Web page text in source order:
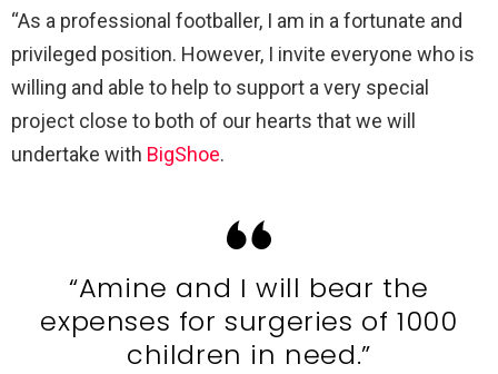
“As a professional footballer, I am in a fortunate and
privileged position. However, I invite everyone who is
willing and able to help to support a very special
project close to both of our hearts that we will
undertake with BigShoe.
“Amine and I will bear the
expenses for surgeries of 1000
children in need.”